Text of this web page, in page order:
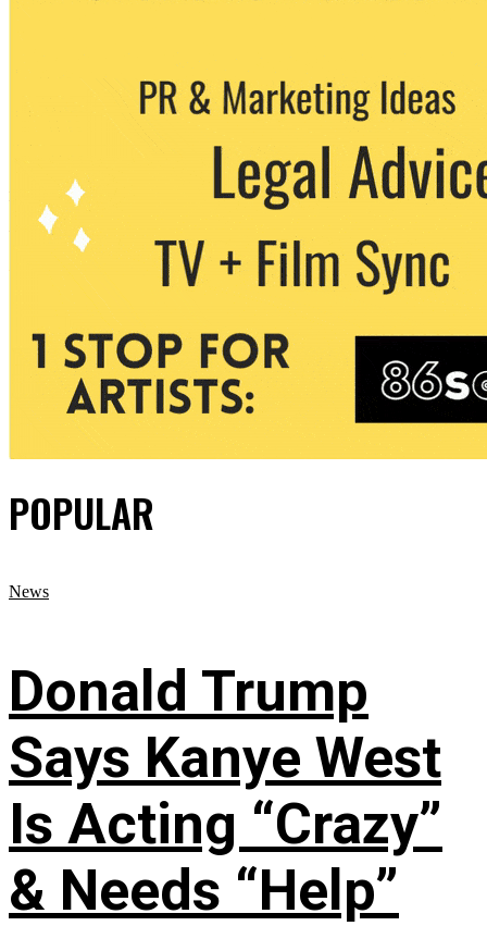
POPULAR
News
Donald Trump
Says Kanye West
Is Acting “Crazy”
& Needs “Help”